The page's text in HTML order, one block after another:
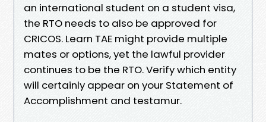
an international student on a student visa,
the RTO needs to also be approved for
CRICOS. Learn TAE might provide multiple
mates or options, yet the lawful provider
continues to be the RTO. Verify which entity
will certainly appear on your Statement of
Accomplishment and testamur.